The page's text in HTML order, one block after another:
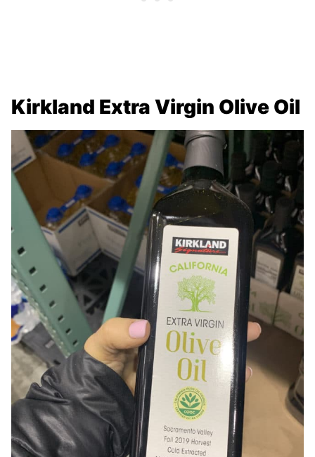
Kirkland Extra Virgin Olive Oil